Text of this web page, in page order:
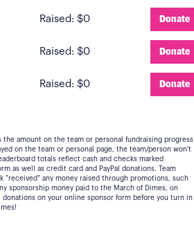
Raised: $0 Donate
Raised: $0 Donate
Raised: $0 Donate
the amount on the team or personal fundraising progress
on the team or personal page, the team/person won't
totals reflect cash and checks marked
as well as credit card and PayPal donations. Team
"received" any money raised through promotions, such
sponsorship money paid to the March of Dimes, on
on your online sponsor form before you turn in